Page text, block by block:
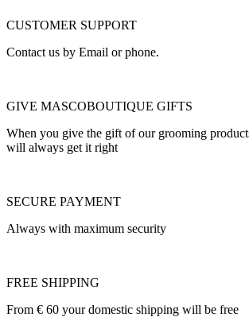
CUSTOMER SUPPORT
Contact us by Email or phone.
GIVE MASCOBOUTIQUE GIFTS
When you give the gift of our grooming
will always get it right
SECURE PAYMENT
Always with maximum security
FREE SHIPPING
From € 60 your domestic shipping will be free